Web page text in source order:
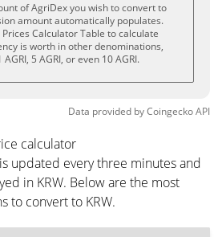
of AgriDex you wish to convert to
amount automatically populates.
Calculator Table to calculate
is worth in other denominations,
AGRI, 5 AGRI, or even 10 AGRI.
Data provided byCoingeckoAPI
calculator
updated every three minutes and
in KRW. Below are the most
to convert to KRW.